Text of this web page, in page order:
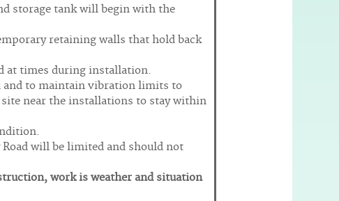
storage tank will begin with the
retaining walls that hold back
at times during installation.
and to maintain vibration limits to
near the installations to stay within
will be limited and should not
work is weather and situation